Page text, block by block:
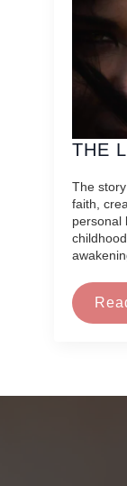
THE
The
faith,
personal